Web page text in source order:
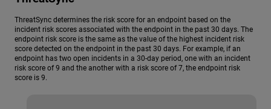
ThreatSync determines the risk score for an endpoint based on the
incident risk scores associated with the endpoint in the past 30 days. The
endpoint risk score is the same as the value of the highest incident risk
score detected on the endpoint in the past 30 days. For example, if an
endpoint has two open incidents in a 30-day period, one with an incident
risk score of 9 and the another with a risk score of 7, the endpoint risk
score is 9.